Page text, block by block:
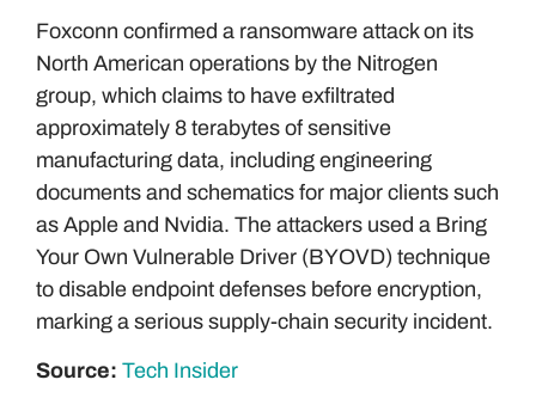
Foxconn confirmed a ransomware attack on its
North American operations by the Nitrogen
group, which claims to have exfiltrated
approximately 8 terabytes of sensitive
manufacturing data, including engineering
documents and schematics for major clients such
as Apple and Nvidia. The attackers used a Bring
Your Own Vulnerable Driver (BYOVD) technique
to disable endpoint defenses before encryption,
marking a serious supply-chain security incident.
Source: Tech Insider